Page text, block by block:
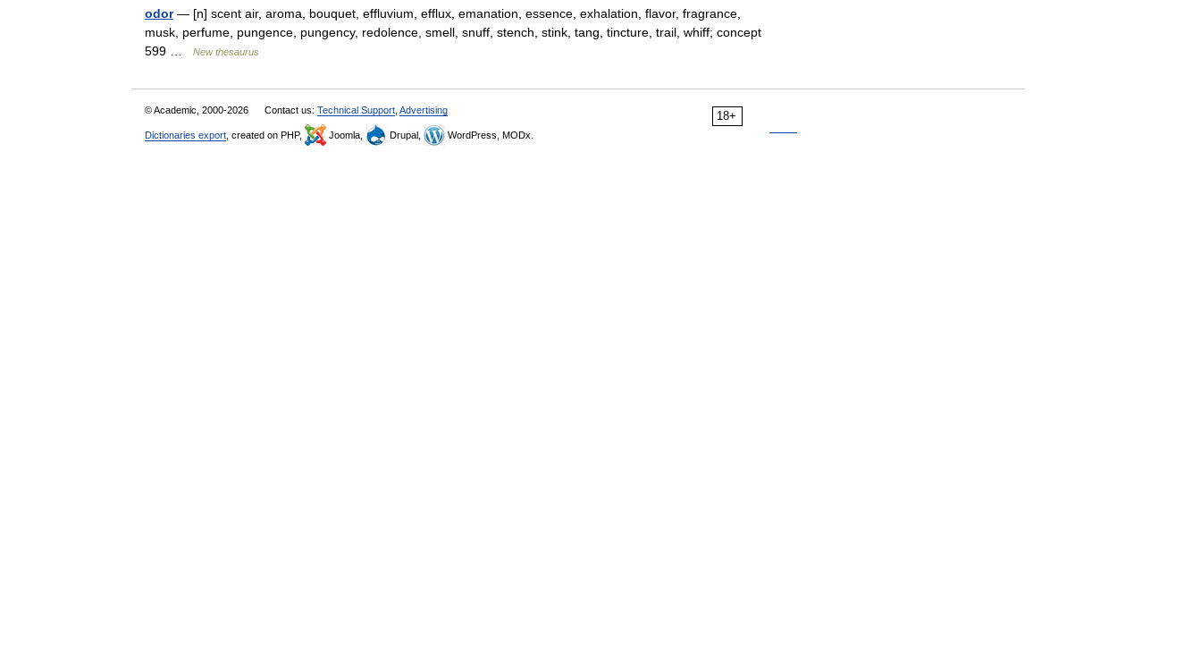
odor— [n] scent air, aroma, bouquet, effluvium, efflux, emanation, essence, exhalation, flavor, fragrance,
musk, perfume, pungence, pungency, redolence, smell, snuff, stench, stink, tang, tincture, trail, whiff; concept
599 …
New thesaurus
18+
© Academic, 2000-2026 Contact us: Technical Support Advertising
Dictionaries export , created on PHP, Joomla, Drupal, WordPress, MODx.